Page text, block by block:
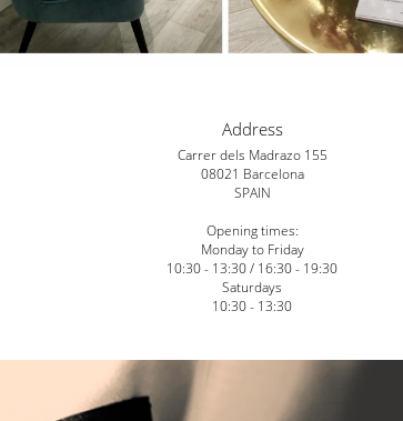
Address
Carrer dels Madrazo 155
08021 Barcelona
SPAIN
Opening times:
Monday to Friday
10:30 - 13:30 / 16:30 - 19:30
Saturdays
10:30 - 13:30